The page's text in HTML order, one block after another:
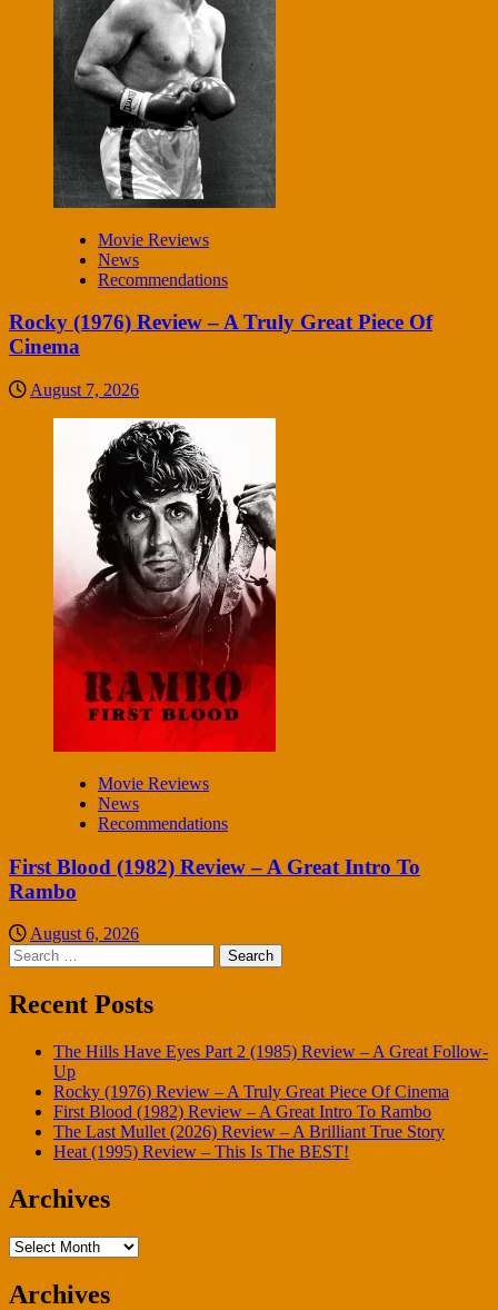
Movie Reviews
News
Recommendations
Rocky (1976) Review – A Truly Great Piece Of
Cinema
August 7, 2026
Movie Reviews
News
Recommendations
First Blood (1982) Review – A Great Intro To
Rambo
August 6, 2026
Search
for:
Recent Posts
The Hills Have Eyes Part 2 (1985) Review – A Great Follow-
Up
Rocky (1976) Review – A Truly Great Piece Of Cinema
First Blood (1982) Review – A Great Intro To Rambo
The Last Mullet (2026) Review – A Brilliant True Story
Heat (1995) Review – This Is The BEST!
Archives
Archives
Archives